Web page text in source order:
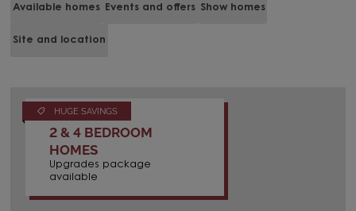
Available homes Events and offers Show homes
Site and location
HUGE SAVINGS
2 & 4 BEDROOM
HOMES
Upgrades package
available